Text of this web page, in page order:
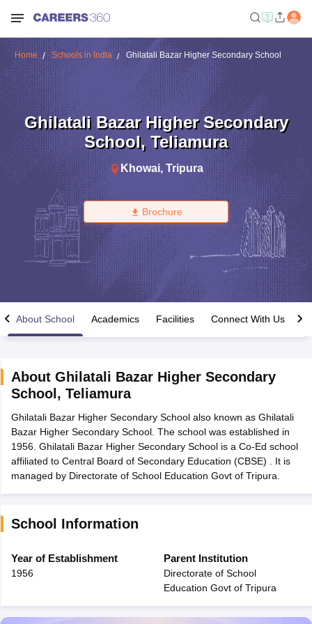
Time Table 2026
12th Supplementary Result 2026TN 11th Arrear Result 2026TN
Marksheet 2026CBSE Second Board Result 2026 Roll Number
HS Result 2026CBSE Class 12 Result Link 2026Punjab
CBSE 10th Science Question Paper 2026 Second ExamCBSE 10th
Question Paper 2026 TS Inter Supplementary Question
Public School AdmissionsNavyug School Admission
Medium Schools in India
Gujarati Medium Schools in India
Army Public Schools in India
HPBOSE 12th SyllabusNBSE HSSLC
Class 12 Question PapersHBSE 12th Question PapersGSEB
Home Schools in India Ghilatali Bazar Higher Secondary School
Ghilatali Bazar Higher Secondary
School, Teliamura
Khowai, Tripura
Brochure
About School Academics Facilities Connect With Us
About Ghilatali Bazar Higher Secondary
School , Teliamura
Ghilatali Bazar Higher Secondary School also known as Ghilatali
Bazar Higher Secondary School. The school was established in
1956. Ghilatali Bazar Higher Secondary School is a Co-Ed school
affiliated to Central Board of Secondary Education (CBSE) . It is
managed by Directorate of School Education Govt of Tripura.
School Information
Year of Establishment
1956
Parent Institution
Directorate of School
Education Govt of Tripura